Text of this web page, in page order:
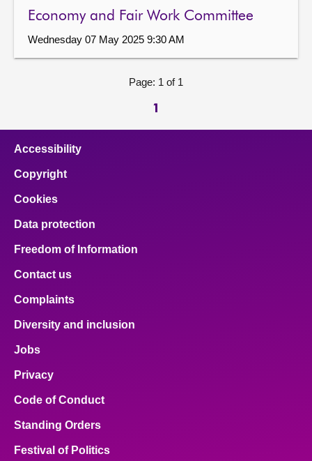
Economy and Fair Work Committee
Wednesday 07 May 2025 9:30 AM
Page: 1 of 1
1
Accessibility
Copyright
Cookies
Data protection
Freedom of Information
Contact us
Complaints
Diversity and inclusion
Jobs
Privacy
Code of Conduct
Standing Orders
Festival of Politics